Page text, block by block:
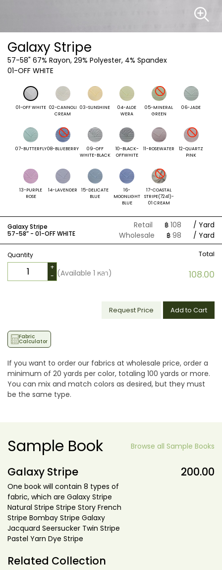
Galaxy Stripe
57-58" 67% Rayon, 29% Polyester, 4% Spandex
01-OFF WHITE
01-OFF WHITE 02-CANNOLI
CREAM
03-SUNSHINE
04-ALOE
WERA
05-MINERAL
GREEN
06-JADE
07-BUTTERFLY08-BLUEBERRY
09-OFF
WHITE-BLACK
10-BLACK-
OFFWHITE
11-ROSEWATER
12-QUARTZ
PINK
13-PURPLE
ROSE
14-LAVENDER
15-DELICATE
BLUE
16-
MOONLIGHT
BLUE
17-COASTAL
STRIPE(7241)-
01 CREAM
Galaxy Stripe
57-58” - 01-OFF WHITE
Retail ฿ 108
/ Yard
Wholesale
฿ 98 / Yard
Quantity
+
- (Available 1 หลา)
Total
108.00
Request Price Add to Cart
Fabric
Calculator
If you want to order our fabrics at wholesale price, order a
minimum of 20 yards per color, totaling 100 yards or more.
You can mix and match colors as desired, but they must
be the same type.
Sample Book Browse all Sample Books
Galaxy Stripe
One book will contain 8 types of
fabric, which are Galaxy Stripe
Natural Stripe Stripe Story French
Stripe Bombay Stripe Galaxy
Jacquard Seersucker Twin Stripe
Pastel Yarn Dye Stripe
200.00
Related Collection